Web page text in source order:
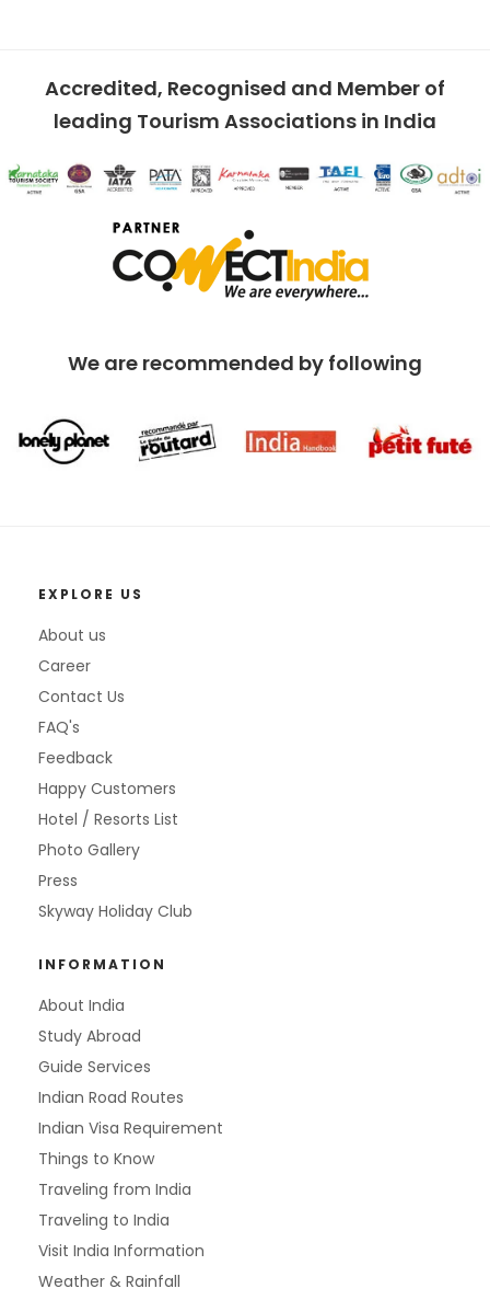
Accredited, Recognised and Member of
leading Tourism Associations in India
We are recommended by following
EXPLORE US
About us
Career
Contact Us
FAQ's
Feedback
Happy Customers
Hotel / Resorts List
Photo Gallery
Press
Skyway Holiday Club
INFORMATION
About India
Study Abroad
Guide Services
Indian Road Routes
Indian Visa Requirement
Things to Know
Traveling from India
Traveling to India
Visit India Information
Weather & Rainfall